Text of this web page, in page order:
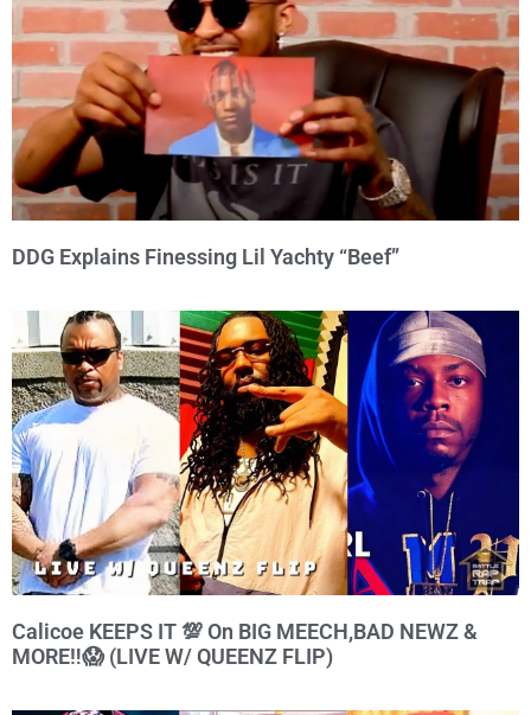
DDG Explains Finessing Lil Yachty “Beef”
Calicoe KEEPS IT 💯 On BIG MEECH,BAD NEWZ &
MORE‼️😱 (LIVE W/ QUEENZ FLIP)